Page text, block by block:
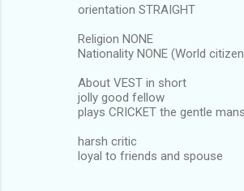
orientation STRAIGHT
Religion NONE
Nationality NONE (World
About VEST in short
jolly good fellow
plays CRICKET the gentle
harsh critic
loyal to friends and spouse